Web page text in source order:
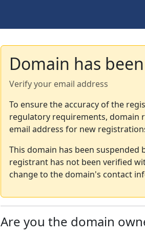
Domain has
Verify your email address
To ensure the accuracy of the
regulatory requirements, domain
email address for new
This domain has been suspended
registrant has not been verified
change to the domain's contact
Are you the domain